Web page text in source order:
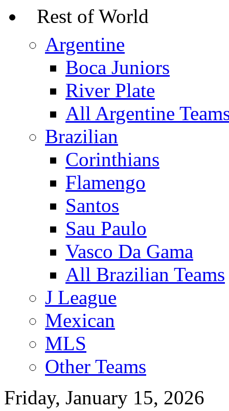
Rest of World
Argentine
Boca Juniors
River Plate
All Argentine
Brazilian
Corinthians
Flamengo
Santos
Sau Paulo
Vasco Da Gama
All Brazilian Teams
J League
Mexican
MLS
Other Teams
Friday, January 15, 2026